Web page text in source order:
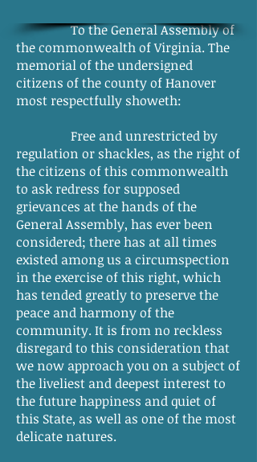
To the General Assembly of
the commonwealth of Virginia. The
memorial of the undersigned
citizens of the county of Hanover
most respectfully showeth:
Free and unrestricted by
regulation or shackles, as the right of
the citizens of this commonwealth
to ask redress for supposed
grievances at the hands of the
General Assembly, has ever been
considered; there has at all times
existed among us a circumspection
in the exercise of this right, which
has tended greatly to preserve the
peace and harmony of the
community. It is from no reckless
disregard to this consideration that
we now approach you on a subject of
the liveliest and deepest interest to
the future happiness and quiet of
this State, as well as one of the most
delicate natures.